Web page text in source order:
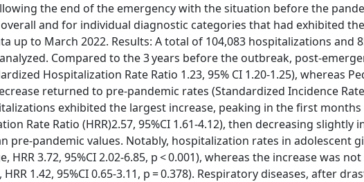
the end of the emergency with the situation before the
and for individual diagnostic categories that had exhibited
up to March 2022. Results: A total of 104,083 hospitalizations and
Compared to the 3 years before the outbreak, post-
Hospitalization Rate Ratio 1.23, 95% CI 1.20-1.25), whereas
returned to pre-pandemic rates (Standardized Incidence
exhibited the largest increase, peaking in the first
Rate Ratio (HRR)2.57, 95%CI 1.61-4.12), then decreasing slightly
pandemic values. Notably, hospitalization rates in adolescent
HRR 3.72, 95%CI 2.02-6.85, p < 0.001), whereas the increase was
1.42, 95%CI 0.65-3.11, p = 0.378). Respiratory diseases, after